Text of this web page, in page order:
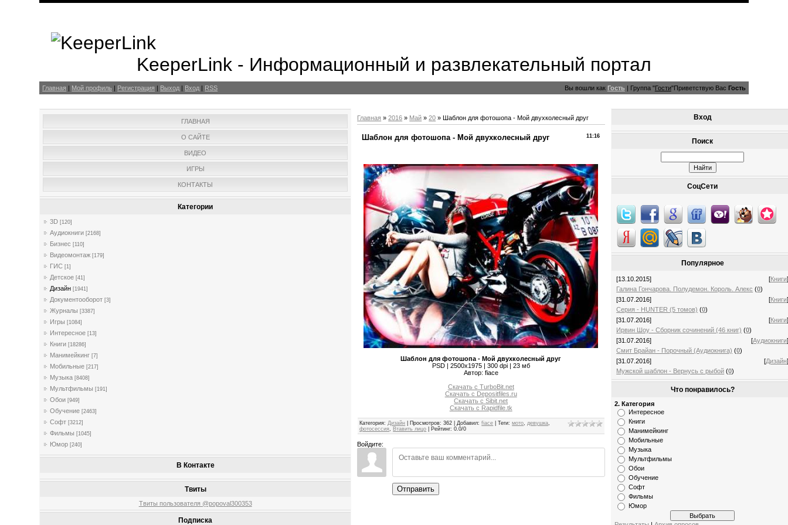
KeeperLink - Информационный и развлекательный портал
Главная | Мой профиль | Регистрация | Выход | Вход | RSS Вы вошли как Гость | Группа"Гости"Приветствую Вас Гость
ГЛАВНАЯ
О САЙТЕ
ВИДЕО
ИГРЫ
КОНТАКТЫ
Категории
3D [120]
Аудиокниги [2168]
Бизнес [110]
Видеомонтаж [179]
ГИС [1]
Детское [41]
Дизайн [1941]
Документооборот [3]
Журналы [3387]
Игры [1084]
Интересное [13]
Книги [18286]
Манимейкинг [7]
Мобильные [217]
Музыка [8408]
Мультфильмы [191]
Обои [949]
Обучение [2463]
Софт [3212]
Фильмы [1045]
Юмор [240]
В Контакте
Твиты
Твиты пользователя @popoval300353
Подписка
Главная »2016 » Май » 20 » Шаблон для фотошопа - Мой двухколесный друг
11:16
Шаблон для фотошопа - Мой двухколесный друг
Шаблон для фотошопа - Мой двухколесный друг
PSD | 2500x1975 | 300 dpi | 23 мб
Автор: fiace
Скачать с TurboBit.net
Скачать с Depositfiles.ru
Скачать с Sibit.net
Скачать с Rapidfile.tk
Категория: Дизайн Просмотров: 362 Добавил: fiace |Теги: мото девушка
фотосессия
Втавить лицо Рейтинг: 0.0/0
Войдите:
Отправить
Вход
Поиск
СоцСети
Популярное
[13.10.2015] [Книги
Галина Гончарова. Полудемон. Король. Алекс (0)
[31.07.2016]
[Книги
Серия - HUNTER (5 томов) (0)
[31.07.2016]
[Книги
Ирвин Шоу - Сборник сочинений (46 книг) (0)
[31.07.2016]
[Аудиокниги
Смит Брайан - Порочный (Аудиокнига) (0)
[31.07.2016]
[Дизайн
Мужской шаблон - Вернусь с рыбой (0)
Что понравилось?
2. Категория
Интересное
Книги
Манимейкинг
Мобильные
Музыка
Мультфильмы
Обои
Обучение
Софт
Фильмы
Юмор